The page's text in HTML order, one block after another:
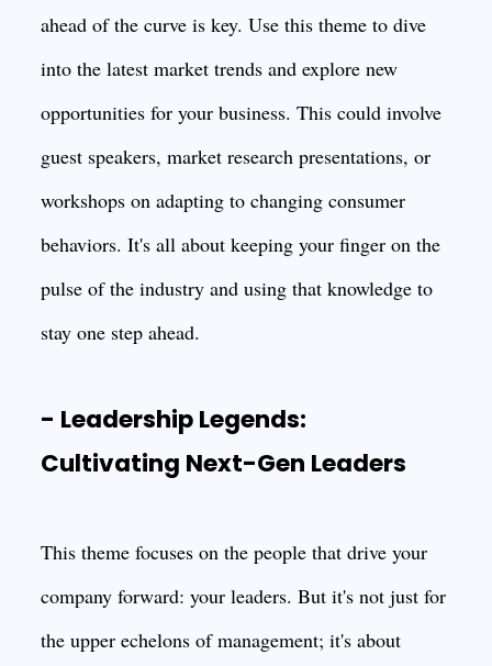
ahead of the curve is key. Use this theme to dive
into the latest market trends and explore new
opportunities for your business. This could involve
guest speakers, market research presentations, or
workshops on adapting to changing consumer
behaviors. It's all about keeping your finger on the
pulse of the industry and using that knowledge to
stay one step ahead.
- Leadership Legends:
Cultivating Next-Gen Leaders
This theme focuses on the people that drive your
company forward: your leaders. But it's not just for
the upper echelons of management; it's about